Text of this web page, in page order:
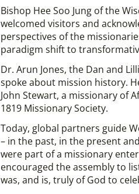
Bishop Hee Soo Jung of the
welcomed visitors and
perspectives of the
paradigm shift to
Dr. Arun Jones, the Dan and
spoke about mission history.
John Stewart, a missionary of
1819 Missionary Society.
Today, global partners guide
– in the past, in the present
were part of a missionary
encouraged the assembly to
was, and is, truly of God to